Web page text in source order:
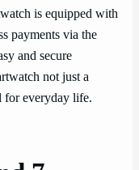
is equipped with
payments via the
and secure
not just a
for everyday life.